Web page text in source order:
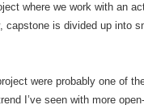
where we work with an
capstone is divided up into
were probably one of
I’ve seen with more